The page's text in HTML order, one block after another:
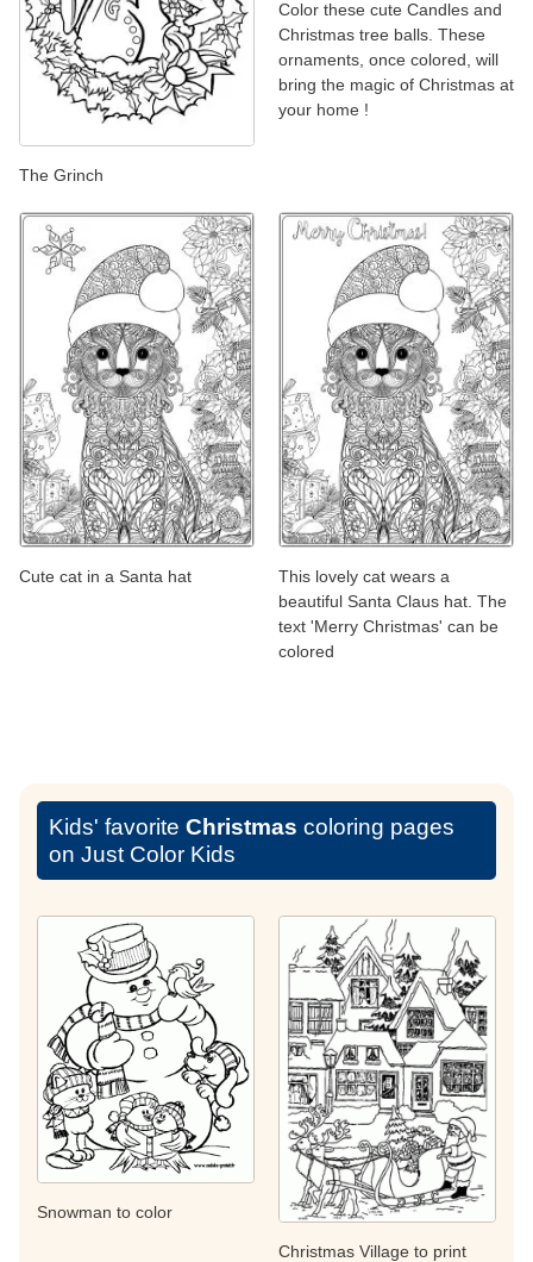
The Grinch
Color these cute Candles and
Christmas tree balls. These
ornaments, once colored, will
bring the magic of Christmas at
your home !
Cute cat in a Santa hat
This lovely cat wears a
beautiful Santa Claus hat. The
text 'Merry Christmas' can be
colored
Kids' favorite Christmas coloring pages
on Just Color Kids
Snowman to color
Christmas Village to print